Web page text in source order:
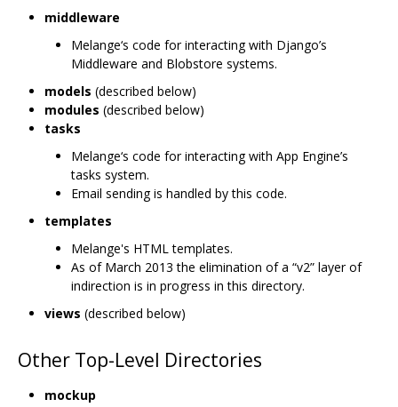
middleware
Melange‘s code for interacting with Django’s
Middleware and Blobstore systems.
models (described below)
modules (described below)
tasks
Melange‘s code for interacting with App Engine’s
tasks system.
Email sending is handled by this code.
templates
Melange's HTML templates.
As of March 2013 the elimination of a “v2” layer of
indirection is in progress in this directory.
views (described below)
Other Top-Level Directories
mockup